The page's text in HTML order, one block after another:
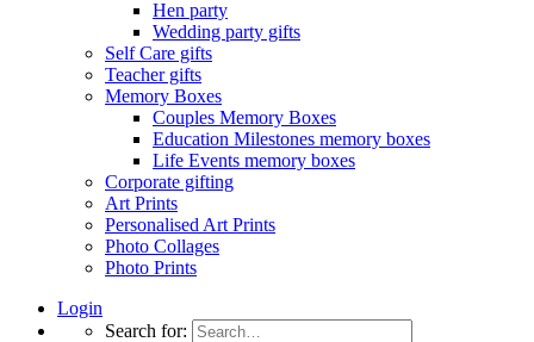
Hen party
Wedding party gifts
Self Care gifts
Teacher gifts
Memory Boxes
Couples Memory Boxes
Education Milestones memory boxes
Life Events memory boxes
Corporate gifting
Art Prints
Personalised Art Prints
Photo Collages
Photo Prints
Login
Search for: